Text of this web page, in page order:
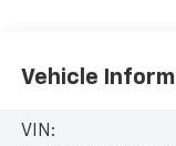
Vehicle
VIN: